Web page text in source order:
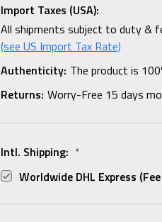
Import Taxes (USA):
All shipments subject to duty &
(see US Import Tax Rate)
Authenticity: The product is
Returns: Worry-Free 15 days
Intl. Shipping: *
Worldwide DHL Express